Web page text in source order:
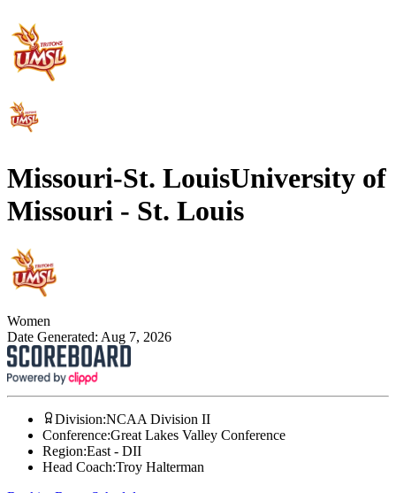
Missouri-St. LouisUniversity of
Missouri - St. Louis
Women
Date Generated: Aug 7, 2026
Division:NCAA Division II
Conference:Great Lakes Valley Conference
Region:East - DII
Head Coach:Troy Halterman